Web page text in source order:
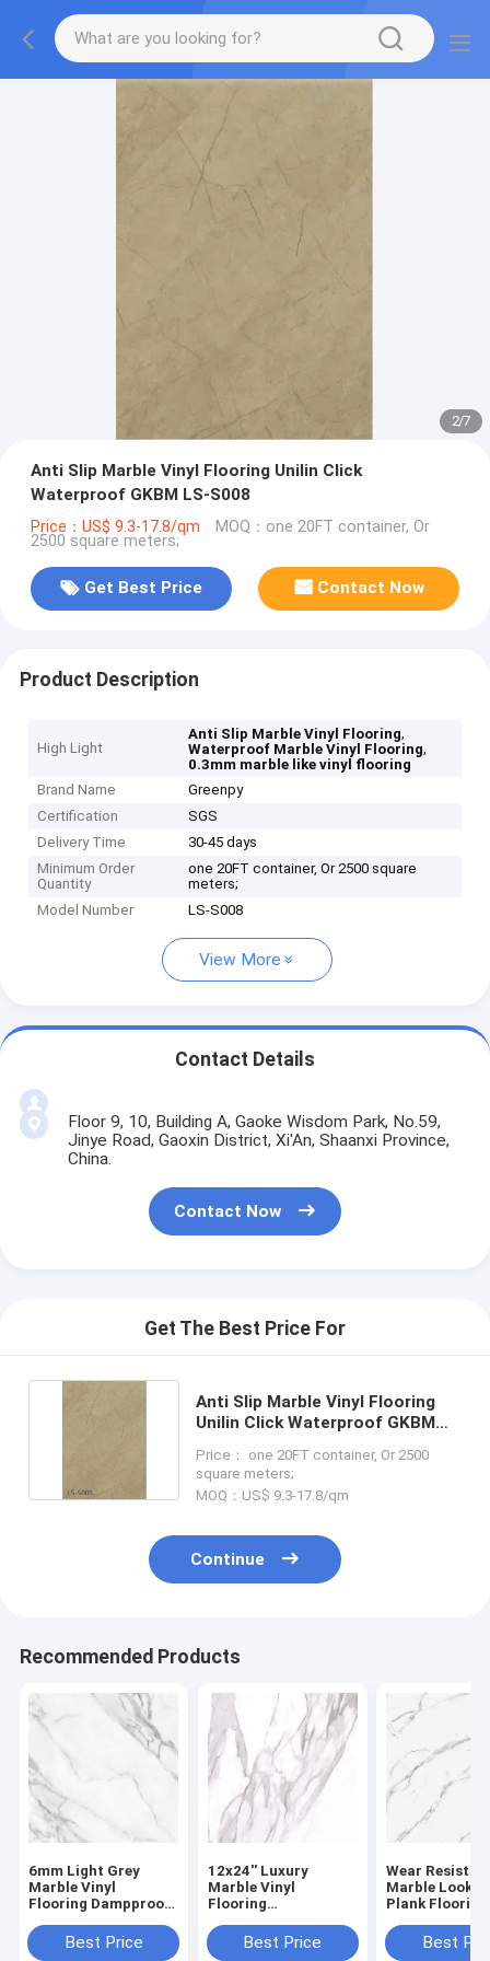
2/7
Anti Slip Marble Vinyl Flooring Unilin Click
Waterproof GKBM LS-S008
Price：US$ 9.3-17.8/qm MOQ：one 20FT container, Or
2500 square meters;
Get Best Price Contact Now
Product Description
High Light
Anti Slip Marble Vinyl Flooring,
Waterproof Marble Vinyl Flooring,
0.3mm marble like vinyl flooring
Brand Name
Greenpy
Certification
SGS
Delivery Time
30-45 days
Minimum Order
Quantity
one 20FT container, Or 2500 square
meters;
Model Number
LS-S008
View More
Contact Details
Floor 9, 10, Building A, Gaoke Wisdom Park, No.59,
Jinye Road, Gaoxin District, Xi'An, Shaanxi Province,
China.
Contact Now
Get The Best Price For
Anti Slip Marble Vinyl Flooring
Unilin Click Waterproof GKBM
Price： one 20FT container, Or 2500
square meters;
MOQ：US$ 9.3-17.8/qm
Continue
Recommended Products
6mm Light Grey
Marble Vinyl
Flooring Dampproof
Scratch Resistant
GKBM Greenpy GL-
Best Price
12x24'' Luxury
Marble Vinyl
Flooring
Friendly Non
Corrosive Resilient
Best Price
Wear
Marble Look
Plank Flooring
Retardant
White GKBM
Best